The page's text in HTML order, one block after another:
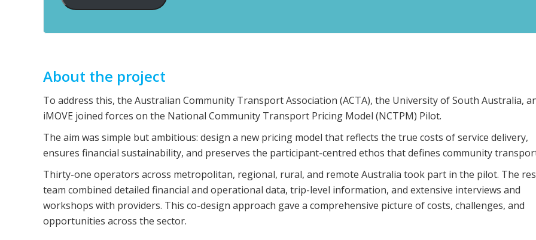
About the project
To address this, the Australian Community Transport Association (ACTA), the University of South Australia,
iMOVE joined forces on the National Community Transport Pricing Model (NCTPM) Pilot.
The aim was simple but ambitious: design a new pricing model that reflects the true costs of service delivery,
ensures financial sustainability, and preserves the participant-centred ethos that defines community
Thirty-one operators across metropolitan, regional, rural, and remote Australia took part in the pilot. The
team combined detailed financial and operational data, trip-level information, and extensive interviews and
workshops with providers. This co-design approach gave a comprehensive picture of costs, challenges, and
opportunities across the sector.